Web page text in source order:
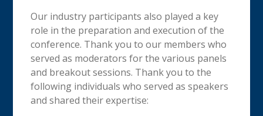
Our industry participants also played a key
role in the preparation and execution of the
conference. Thank you to our members who
served as moderators for the various panels
and breakout sessions. Thank you to the
following individuals who served as speakers
and shared their expertise: